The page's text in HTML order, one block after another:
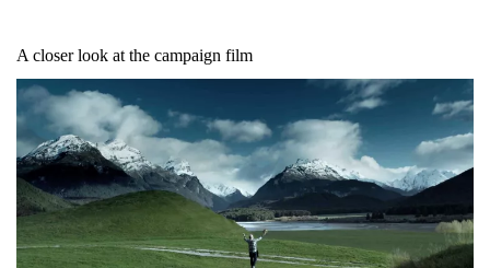
A closer look at the campaign film